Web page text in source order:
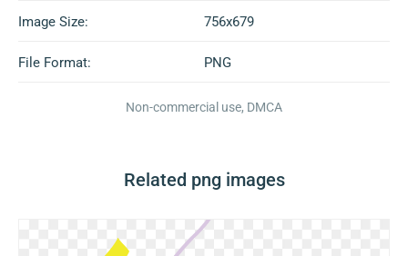
Image Size: 756x679
File Format: PNG
Non-commercial use, DMCA
Related png images